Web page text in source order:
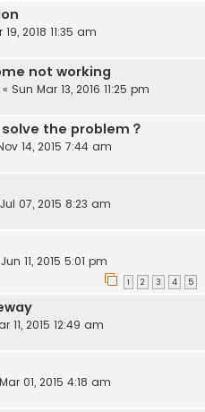
2018 11:35 am
not working
« Sun Mar 13, 2016 11:25 pm
the problem？
14, 2015 7:44 am
07, 2015 8:23 am
11, 2015 5:01 pm
1 2 3 4 5
11, 2015 12:49 am
01, 2015 4:18 am